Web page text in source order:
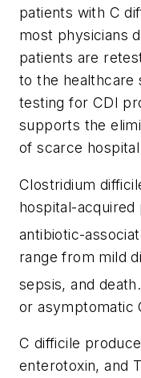
patients with C
most physicians
patients are
to the healthcare
testing for CDI
supports the
of scarce
Clostridium
hospital-
antibiotic-
range from mild
sepsis, and death.
or asymptomatic
C difficile
enterotoxin, and